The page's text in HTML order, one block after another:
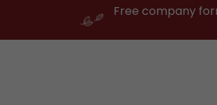
Free company